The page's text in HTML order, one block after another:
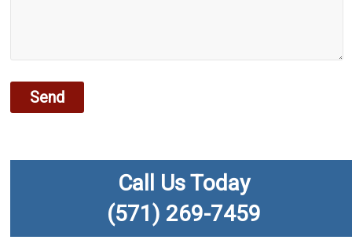
Call Us Today
(571) 269-7459